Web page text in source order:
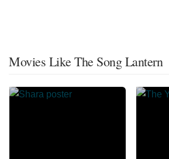
Movies Like The Song Lantern